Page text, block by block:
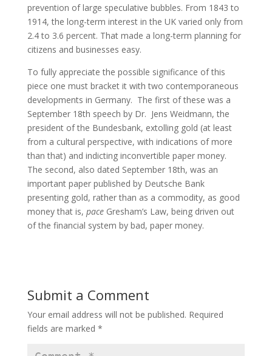
prevention of large speculative bubbles. From 1843 to
1914, the long-term interest in the UK varied only from
2.4 to 3.6 percent. That made a long-term planning for
citizens and businesses easy.
To fully appreciate the possible significance of this
piece one must bracket it with two contemporaneous
developments in Germany. The first of these was a
September 18th speech by Dr. Jens Weidmann, the
president of the Bundesbank, extolling gold (at least
from a cultural perspective, with indications of more
than that) and indicting inconvertible paper money.
The second, also dated September 18th, was an
important paper published by Deutsche Bank
presenting gold, rather than as a commodity, as good
money that is, paceGresham’s Law, being driven out
of the financial system by bad, paper money.
Submit a Comment
Your email address will not be published. Required
fields are marked *